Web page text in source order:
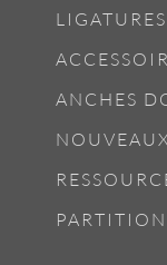
ANCHES